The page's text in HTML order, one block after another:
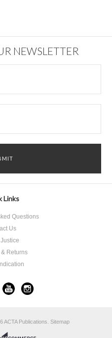
NEWSLETTER
Links
Questions
Us
Returns
ACTA Publications. Sitemap